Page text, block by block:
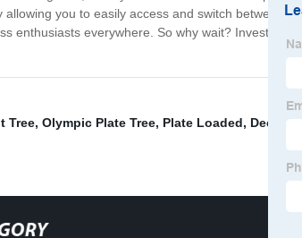
you to easily access and switch between
everywhere. So why wait? Invest in
Tree, Olympic Plate Tree, Plate Loaded, Decline